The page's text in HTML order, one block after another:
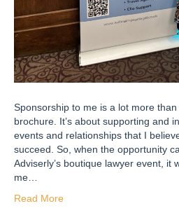
Sponsorship to me is a lot more
brochure. It’s about supporting and
events and relationships that I
succeed. So, when the opportunity
Adviserly’s boutique lawyer event, it
me…
Read More